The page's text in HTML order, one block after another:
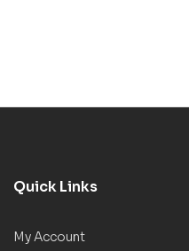
Quick Links
My Account